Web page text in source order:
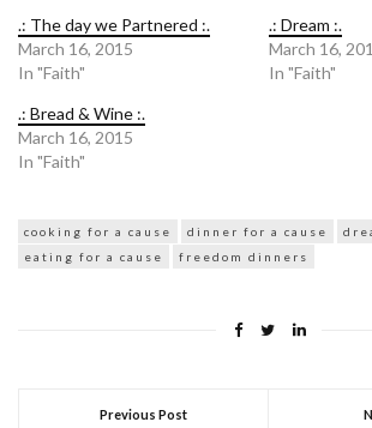
window) window)
.: The day we Partnered :.
March 16, 2015
In "Faith"
.: Dream :.
March 16,
In "Faith"
.: Bread & Wine :.
March 16, 2015
In "Faith"
cooking for a cause dinner for a cause
eating for a cause
freedom dinners
Previous Post